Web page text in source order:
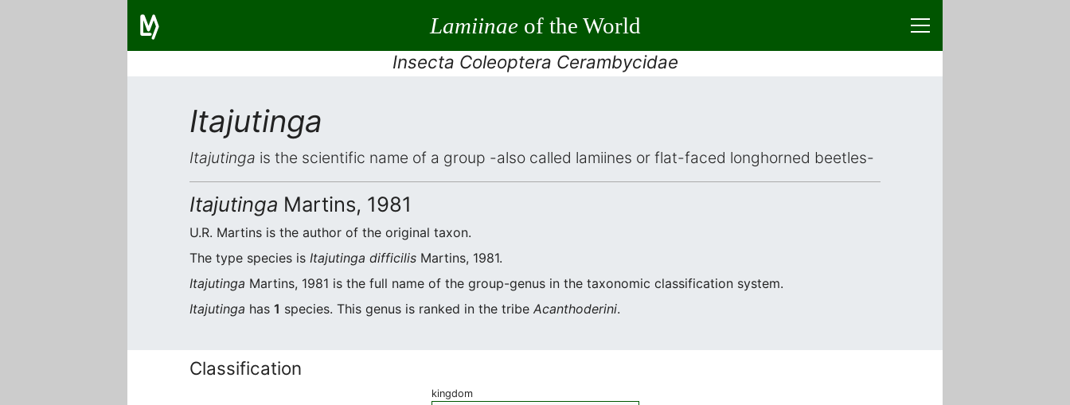
Lamiinaeof the World
Insecta Coleoptera Cerambycidae
Itajutinga
Itajutinga is the scientific name of a group -also called lamiines or flat-faced longhorned beetles-
Itajutinga Martins, 1981
U.R. Martins is the author of the original taxon.
The type species is Itajutinga difficilis Martins, 1981.
Itajutinga Martins, 1981 is the full name of the group-genus in the taxonomic classification system.
Itajutinga has 1 species. This genus is ranked in the tribe Acanthoderini.
Classification
kingdom